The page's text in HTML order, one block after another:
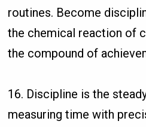
routines. Become
the chemical reaction of
the compound of
16. Discipline is the
measuring time with